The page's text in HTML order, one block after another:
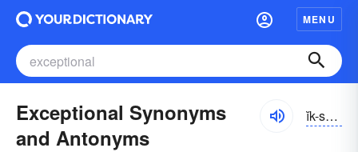
MENU
Exceptional Synonyms
and Antonyms
ĭk-sĕpshə-nəl